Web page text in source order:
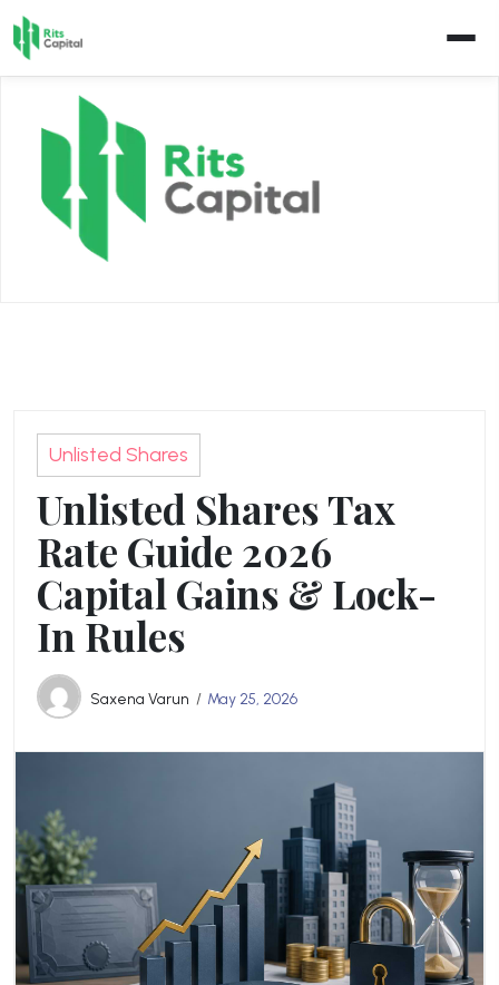
Skip
to
content
Unlisted Shares
Unlisted Shares Tax
Rate Guide 2026
Capital Gains & Lock-
In Rules
Saxena Varun May 25, 2026